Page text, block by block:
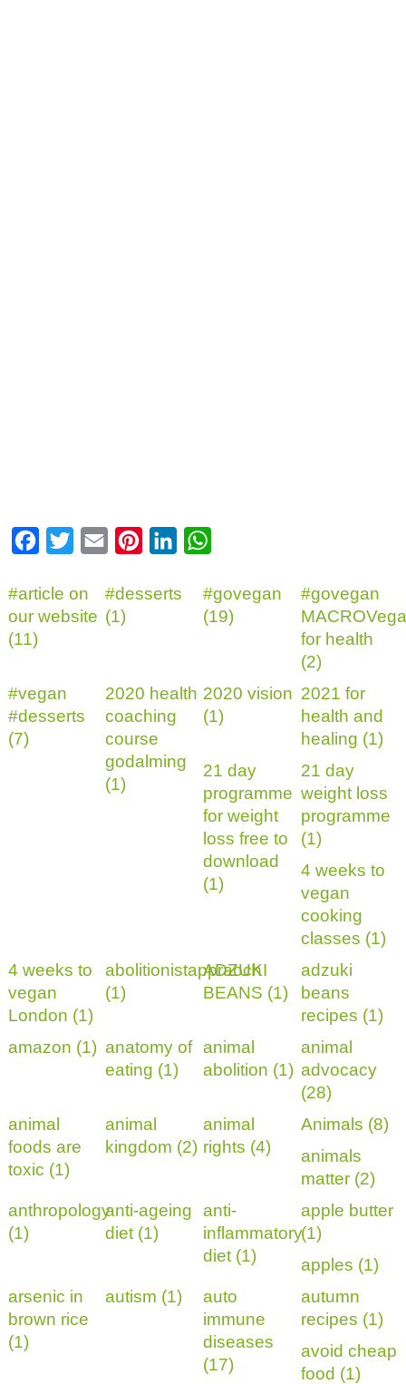
Facebook
Twitter Email PinterestLinkedIn
#article on
our website
(11)
#desserts
(1)
#govegan
(19)
#govegan
for health
(2)
#vegan
#desserts
(7)
2020 health
coaching
course
godalming
(1)
2020 vision
(1)
2021 for
health and
healing (1)
21 day
programme
for weight
loss free to
download
(1)
21 day
weight loss
programme
(1)
4 weeks to
vegan
cooking
classes (1)
4 weeks to
vegan
London (1)
abolitionistappraoch
(1)
ADZUKI
BEANS (1)
adzuki
beans
recipes (1)
amazon (1) anatomy of
eating (1)
animal
abolition (1)
animal
advocacy
(28)
animal
foods are
toxic (1)
animal
kingdom (2)
animal
rights (4)
Animals (8)
animals
matter (2)
anthropology
(1)
anti-ageing
diet (1)
anti-
inflammatory
diet (1)
apple butter
(1)
apples (1)
arsenic in
brown rice
(1)
autism (1)
auto
immune
diseases
(17)
autumn
recipes (1)
avoid cheap
food (1)